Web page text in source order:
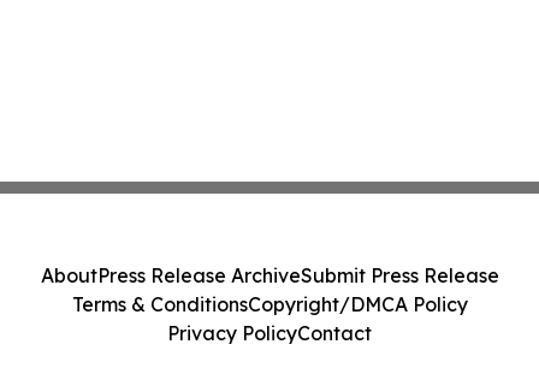
AboutPress Release ArchiveSubmit Press Release
Terms & ConditionsCopyright/DMCA Policy
Privacy PolicyContact